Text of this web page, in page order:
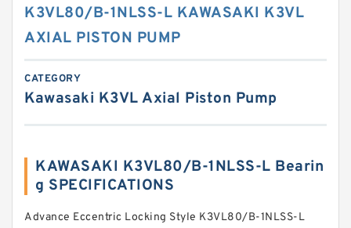
K3VL80/B-1NLSS-L KAWASAKI K3VL
AXIAL PISTON PUMP
CATEGORY
Kawasaki K3VL Axial Piston Pump
KAWASAKI K3VL80/B-1NLSS-L Bearin
g SPECIFICATIONS
Advance Eccentric Locking Style K3VL80/B-1NLSS-L